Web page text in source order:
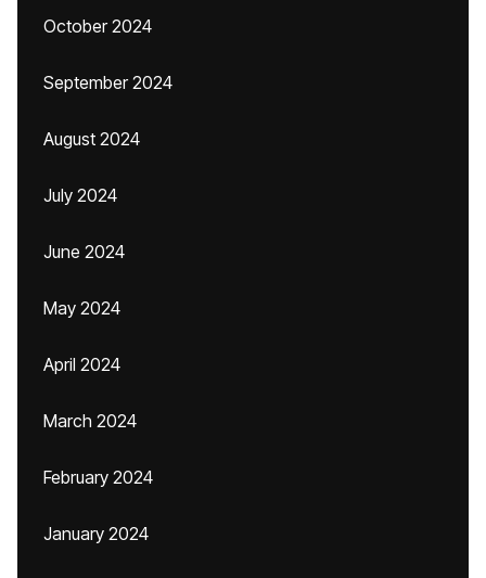
October 2024
September 2024
August 2024
July 2024
June 2024
May 2024
April 2024
March 2024
February 2024
January 2024